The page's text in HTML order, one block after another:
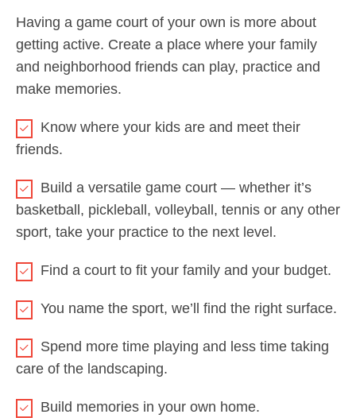
Having a game court of your own is more about
getting active. Create a place where your family
and neighborhood friends can play, practice and
make memories.
Know where your kids are and meet their
friends.
Build a versatile game court — whether it’s
basketball, pickleball, volleyball, tennis or any other
sport, take your practice to the next level.
Find a court to fit your family and your budget.
You name the sport, we’ll find the right surface.
Spend more time playing and less time taking
care of the landscaping.
Build memories in your own home.